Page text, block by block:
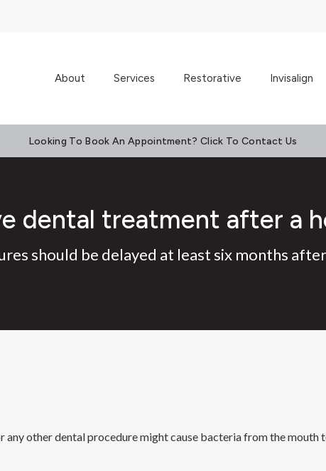
About Services Restorative Invisalign
Looking To Book An Appointment? Click To Contact Us
dental treatment after a
should be delayed at least six months
any other dental procedure might cause bacteria from the